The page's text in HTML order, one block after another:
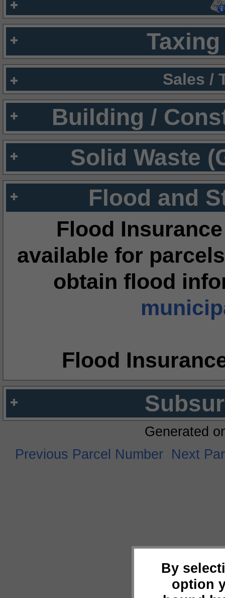
Sales /
Building /
Solid Waste
Flood and
Flood
available for
obtain flood
Flood
By
option
Generated
Previous Parcel Number Next